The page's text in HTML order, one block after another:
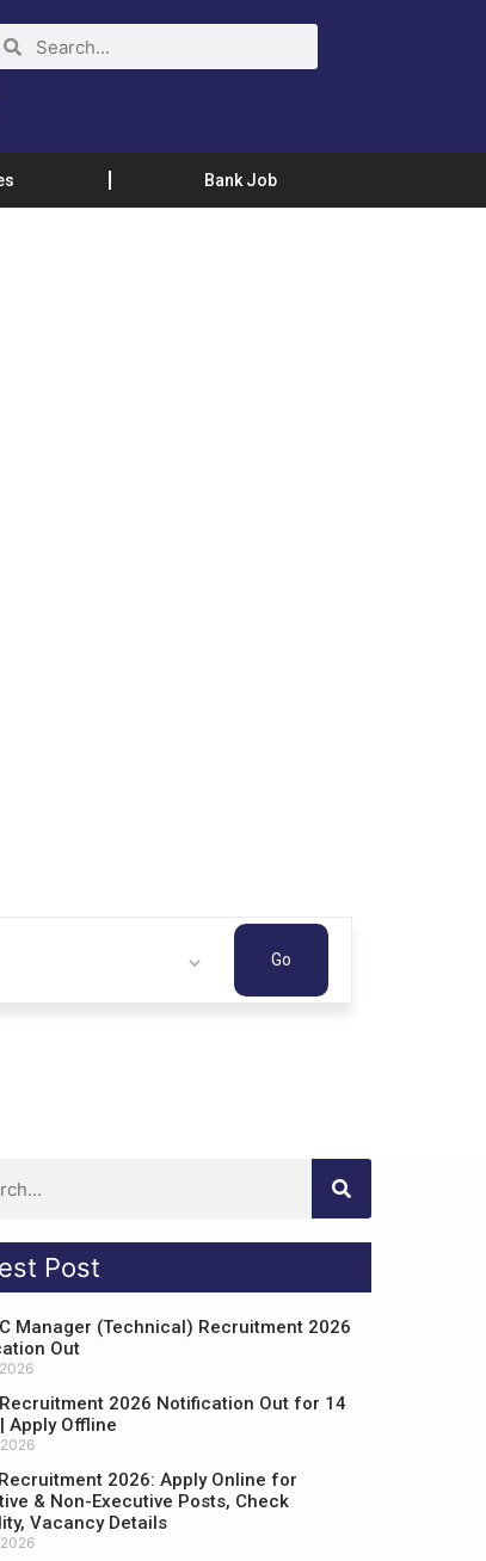
Bank Job
Post
Manager (Technical) Recruitment 2026
Out
Recruitment 2026 Notification Out for 14
Apply Offline
2026: Apply Online for
& Non-Executive Posts, Check
Vacancy Details